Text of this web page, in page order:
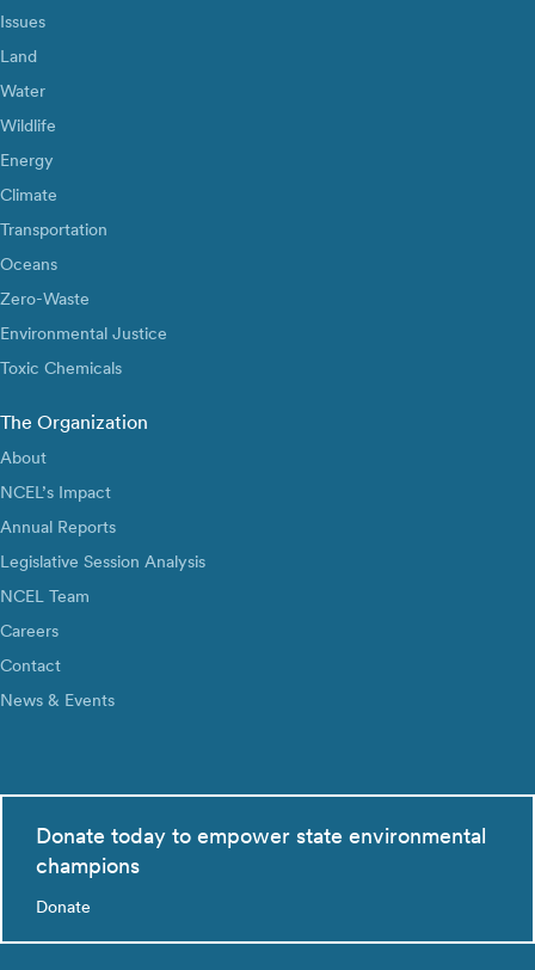
Issues
Land
Water
Wildlife
Energy
Climate
Transportation
Oceans
Zero-Waste
Environmental Justice
Toxic Chemicals
The Organization
About
NCEL’s Impact
Annual Reports
Legislative Session Analysis
NCEL Team
Careers
Contact
News & Events
Donate today to empower state environmental
champions
Donate